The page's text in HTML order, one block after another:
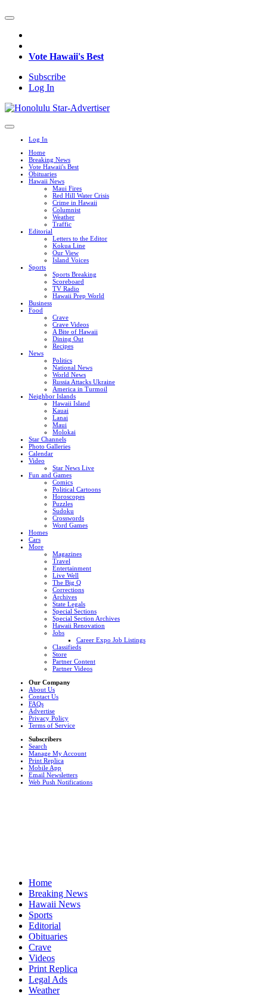
Vote Hawaii's Best
Subscribe
Log In
Log In
Home
Breaking News
Vote Hawaii's Best
Obituaries
Hawaii News
Maui Fires
Red Hill Water Crisis
Crime in Hawaii
Columnist
Weather
Traffic
Editorial
Letters to the Editor
Kokua Line
Our View
Island Voices
Sports
Sports Breaking
Scoreboard
TV Radio
Hawaii Prep World
Business
Food
Crave
Crave Videos
A Bite of Hawaii
Dining Out
Recipes
News
Politics
National News
World News
Russia Attacks Ukraine
America in Turmoil
Neighbor Islands
Hawaii Island
Kauai
Lanai
Maui
Molokai
Star Channels
Photo Galleries
Calendar
Video
Star News Live
Fun and Games
Comics
Political Cartoons
Horoscopes
Puzzles
Sudoku
Crosswords
Word Games
Homes
Cars
More
Magazines
Travel
Entertainment
Live Well
The Big Q
Corrections
Archives
State Legals
Special Sections
Special Section Archives
Hawaii Renovation
Jobs
Career Expo Job Listings
Classifieds
Store
Partner Content
Partner Videos
Our Company
About Us
Contact Us
FAQs
Advertise
Privacy Policy
Terms of Service
Subscribers
Search
Manage My Account
Print Replica
Mobile App
Email Newsletters
Web Push Notifications
Home
Breaking News
Hawaii News
Sports
Editorial
Obituaries
Crave
Videos
Print Replica
Legal Ads
Weather